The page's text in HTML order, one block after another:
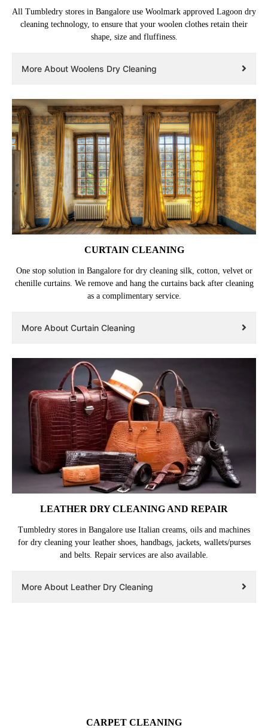
All Tumbledry stores in Bangalore use Woolmark approved Lagoon dry
cleaning technology, to ensure that your woolen clothes retain their
shape, size and fluffiness.
More About Woolens Dry Cleaning
CURTAIN CLEANING
One stop solution in Bangalore for dry cleaning silk, cotton, velvet or
chenille curtains. We remove and hang the curtains back after cleaning
as a complimentary service.
More About Curtain Cleaning
LEATHER DRY CLEANING AND REPAIR
Tumbledry stores in Bangalore use Italian creams, oils and machines
for dry cleaning your leather shoes, handbags, jackets, wallets/purses
and belts. Repair services are also available.
More About Leather Dry Cleaning
CARPET CLEANING